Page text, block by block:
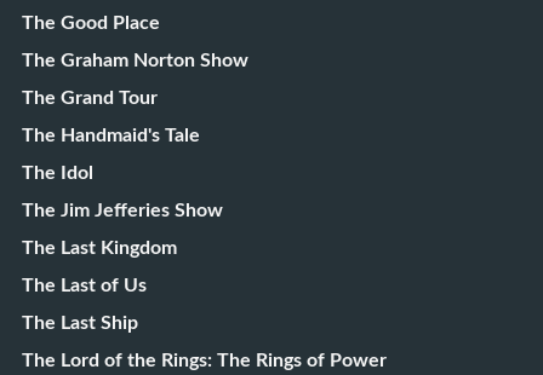
The Good Place
The Graham Norton Show
The Grand Tour
The Handmaid's Tale
The Idol
The Jim Jefferies Show
The Last Kingdom
The Last of Us
The Last Ship
The Lord of the Rings: The Rings of Power